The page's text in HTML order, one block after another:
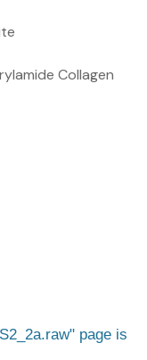
Collagen
page is